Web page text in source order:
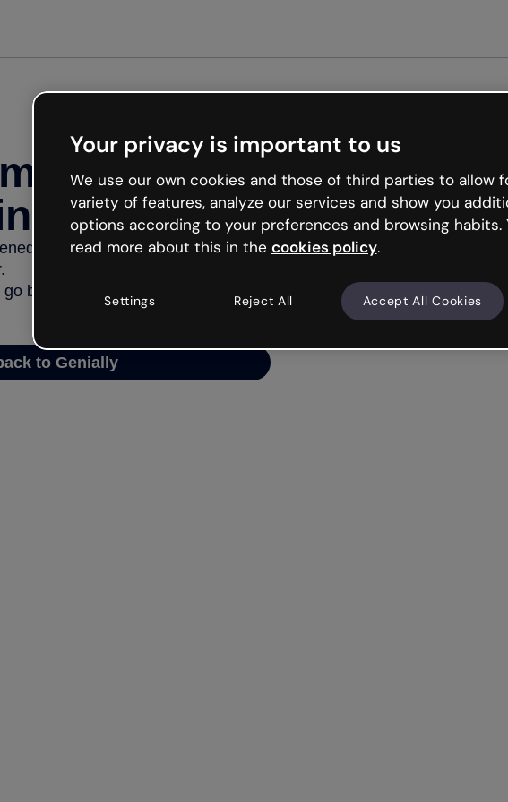
but the internet is like that and
back to Genially and try your luck
back to Genially
Your privacy is important to us
We use our own cookies and those of third parties to allow
variety of features, analyze our services and show you
options according to your preferences and browsing habits.
read more about this in the cookies policy.
Settings Reject All Accept All Cookies